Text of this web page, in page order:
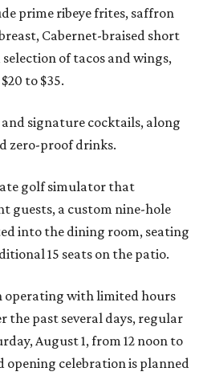
prime ribeye frites, saffron
Cabernet-braised short
of tacos and wings,
to $35.
and signature cocktails, along
zero-proof drinks.
golf simulator that
guests, a custom nine-hole
into the dining room, seating
15 seats on the patio.
operating with limited hours
the past several days, regular
August 1, from 12 noon to
opening celebration is planned